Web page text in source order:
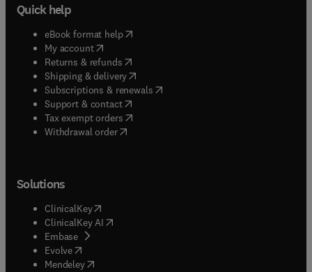
Quick help
eBook format help( opens in new tab/window
My account( opens in new tab/window
Returns & refunds( opens in new tab/window
Shipping & delivery(opens in new tab/window
Subscriptions & renewals( opens in new tab/window
Support & contact( opens in new tab/window
Tax exempt orders( opens in new tab/window
Withdrawal order
Solutions
ClinicalKey(opens in new tab/window
ClinicalKey AI opens in new tab/window
Embase( opens in new tab/window
Evolve(opens in new tab/window
Mendeley( opens in new tab/window